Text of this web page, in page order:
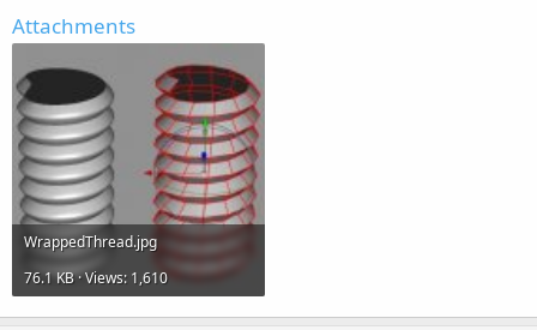
Attachments
WrappedThread.jpg
76.1 KB · Views: 1,610